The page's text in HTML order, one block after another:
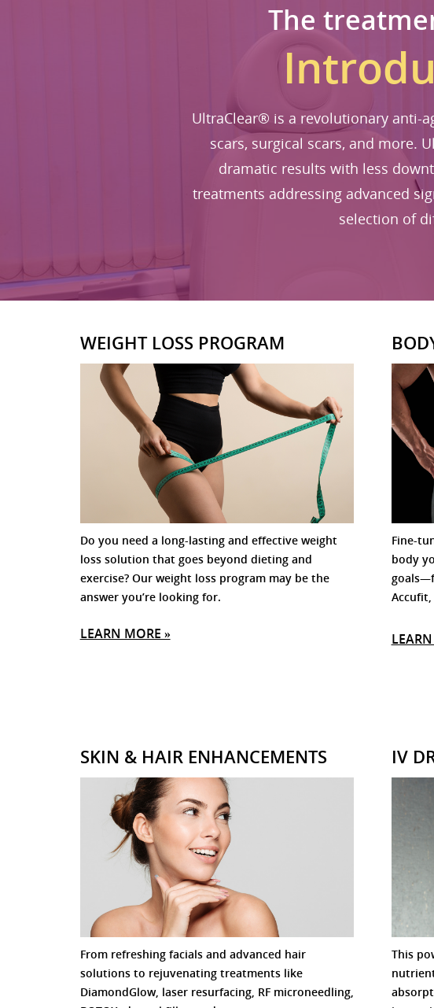
The
UltraClear® is a revolutionary anti-
scars, surgical scars, and more.
dramatic results with less
treatments addressing advanced
selection of
WEIGHT LOSS PROGRAM
Do you need a long-lasting and effective weight
loss solution that goes beyond dieting and
exercise? Our weight loss program may be the
answer you’re looking for.
LEARN MORE »
Fine-
body
Accufit,
SKIN & HAIR ENHANCEMENTS
From refreshing facials and advanced hair
solutions to rejuvenating treatments like
DiamondGlow, laser resurfacing, RF microneedling,
IV
This